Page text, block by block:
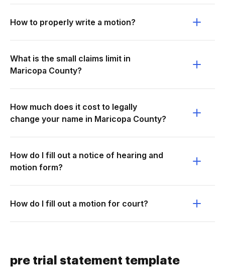
How to properly write a motion?
What is the small claims limit in
Maricopa County?
How much does it cost to legally
change your name in Maricopa County?
How do I fill out a notice of hearing and
motion form?
How do I fill out a motion for court?
pre trial statement template